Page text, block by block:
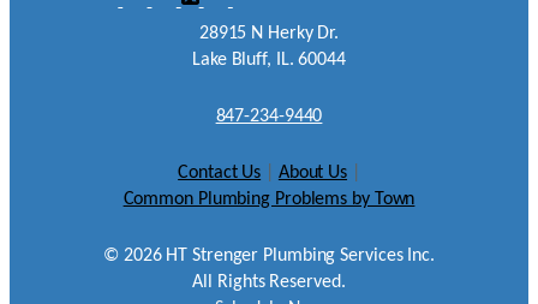
28915 N Herky Dr.
Lake Bluff, IL. 60044
847-234-9440
Contact Us About Us
Common Plumbing Problems by Town
© 2026HT Strenger Plumbing Services Inc.
All Rights Reserved.